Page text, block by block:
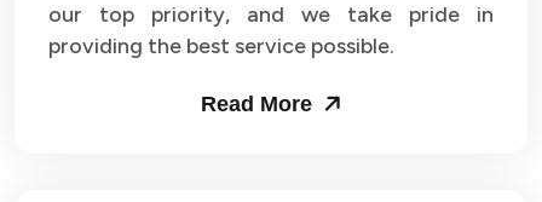
our top priority, and we take pride in
providing the best service possible.
Read More